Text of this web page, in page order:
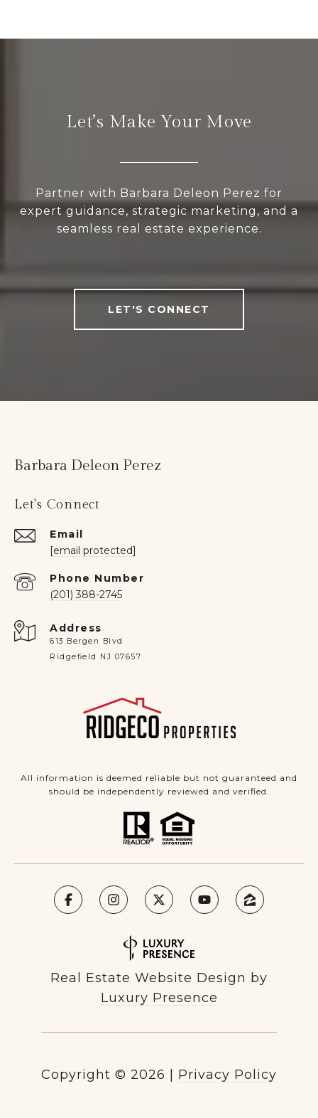
Let’s Make Your Move
Partner with Barbara Deleon Perez for
expert guidance, strategic marketing, and a
seamless real estate experience.
LET'S CONNECT
Barbara Deleon Perez
Let's Connect
Email
[email protected]
Phone Number
(201) 388-2745
Address
613 Bergen Blvd
Ridgefield NJ 07657
All information is deemed reliable but not guaranteed and
should be independently reviewed and verified.
Real Estate Website Design by
Luxury Presence
Copyright © 2026 Privacy Policy